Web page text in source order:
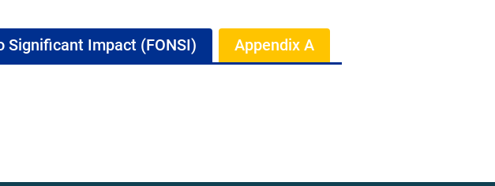
Significant Impact (FONSI) Appendix A